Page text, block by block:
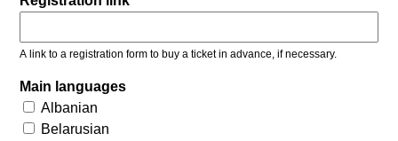
A link to a registration form to buy a ticket in advance, if necessary.
Main languages
Albanian
Belarusian